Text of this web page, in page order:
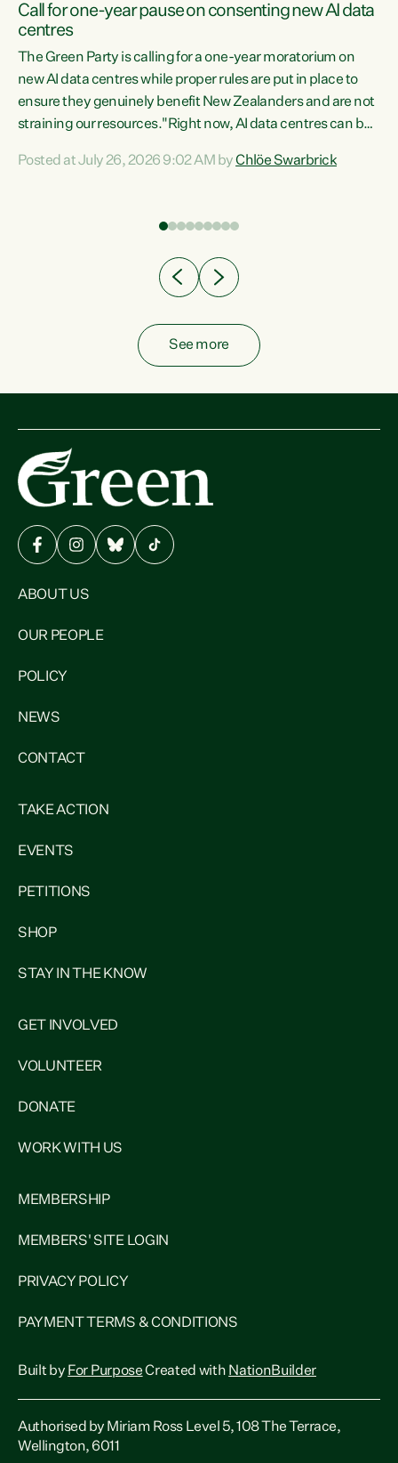
Call for one-year pause on consenting new AI data
centres
The Green Party is calling for a one-year moratorium on
new AI data centres while proper rules are put in place to
ensure they genuinely benefit New Zealanders and are not
straining our resources."Right now, AI data centres can be
Experience overseas has seen these projects turn local
Posted at July 26, 2026 9:02 AM byChlöe Swarbrick
See more
ABOUT US
OUR PEOPLE
POLICY
NEWS
CONTACT
TAKE ACTION
EVENTS
PETITIONS
SHOP
STAY IN THE KNOW
GET INVOLVED
VOLUNTEER
DONATE
WORK WITH US
MEMBERSHIP
MEMBERS' SITE LOGIN
PRIVACY POLICY
PAYMENT TERMS & CONDITIONS
Built by For PurposeCreated with NationBuilder
Authorised by Miriam Ross Level 5, 108 The Terrace,
Wellington, 6011